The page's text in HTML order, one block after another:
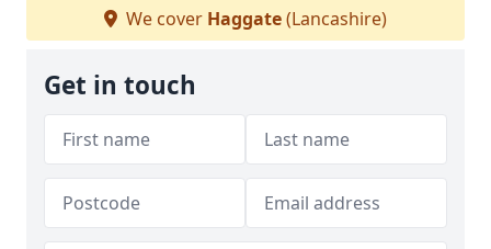
We cover Haggate(Lancashire)
Get in touch